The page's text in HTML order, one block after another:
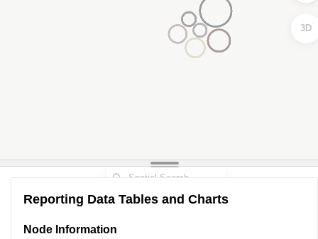
3D
Reporting Data Tables and Charts
Node Information